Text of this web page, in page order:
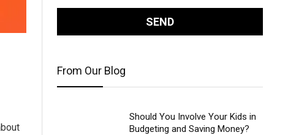
From Our Blog
Should You Involve Your Kids in
Budgeting and Saving Money?